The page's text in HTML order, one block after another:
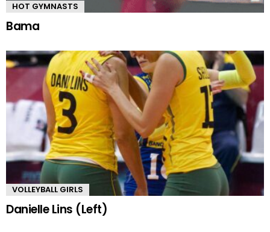
HOT GYMNASTS
Bama
VOLLEYBALL GIRLS
Danielle Lins (Left)